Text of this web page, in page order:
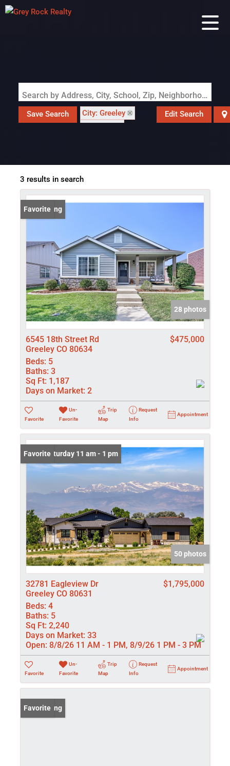
Search by Address, City, School, Zip, Neighborhood or #MLS
Save Search
City: Greeley
Edit Search
3 results in search
New Listing
Favorite
28 photos
6545 18th Street Rd
Greeley CO 80634
$475,000
Beds: 5
Baths: 3
Sq Ft: 1,187
Days on Market: 2
Favorite
Un-
Favorite
Trip
Map
Request
Info
Appointment
Open: Saturday 11 am - 1 pm
Favorite
50 photos
32781 Eagleview Dr
Greeley CO 80631
$1,795,000
Beds: 4
Baths: 5
Sq Ft: 2,240
Days on Market: 33
Open: 8/8/26 11 AM - 1 PM, 8/9/26 1 PM - 3 PM
Favorite
Un-
Favorite
Trip
Map
Request
Info
Appointment
New Listing
Favorite